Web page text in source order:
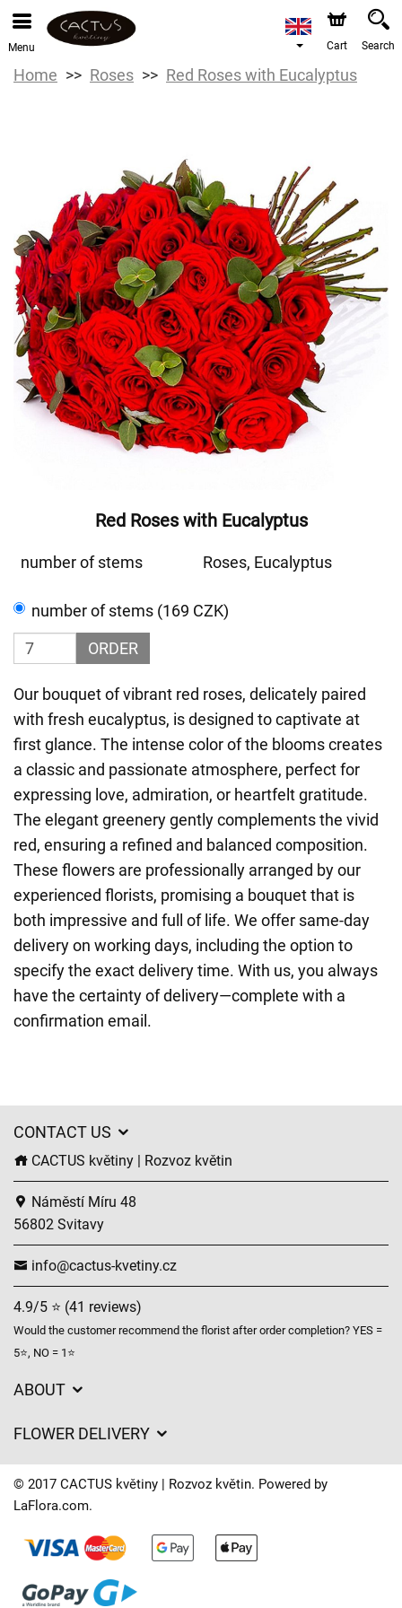
Menu Cart Search
Home Roses Red Roses with Eucalyptus
Red Roses with Eucalyptus
number of stems Roses, Eucalyptus
number of stems (169 CZK)
ORDER
Our bouquet of vibrant red roses, delicately paired
with fresh eucalyptus, is designed to captivate at
first glance. The intense color of the blooms creates
a classic and passionate atmosphere, perfect for
expressing love, admiration, or heartfelt gratitude.
The elegant greenery gently complements the vivid
red, ensuring a refined and balanced composition.
These flowers are professionally arranged by our
experienced florists, promising a bouquet that is
both impressive and full of life. We offer same-day
delivery on working days, including the option to
specify the exact delivery time. With us, you always
have the certainty of delivery—complete with a
confirmation email.
CONTACT US
CACTUS květiny | Rozvoz květin
Náměstí Míru 48
56802 Svitavy
info@cactus-kvetiny.cz
4.9/5 ⭐ (41 reviews)
Would the customer recommend the florist after order completion? YES =
5⭐, NO = 1⭐
ABOUT
Delivery times
FAQ’s
FLOWER DELIVERY
Delivery charges
Delivery areas
Contact Us
© 2017 CACTUS květiny | Rozvoz květin. Powered by
LaFlora.com.